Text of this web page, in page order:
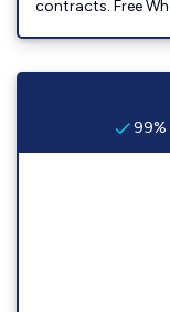
contracts. Free
99%